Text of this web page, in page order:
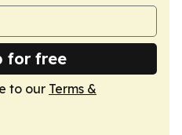
for free
to our Terms &